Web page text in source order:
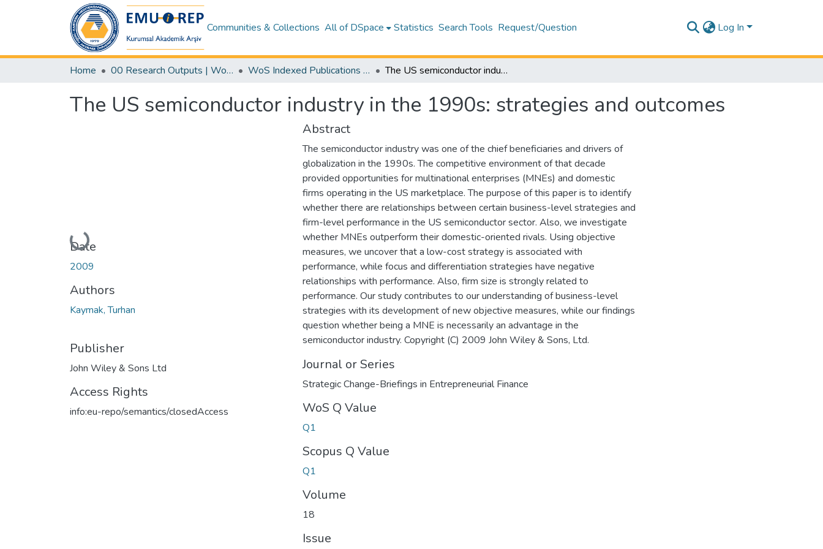
Communities & Collections All of DSpace Statistics Search Tools Request/Question Log In
Home 00 Research Outputs | WoS | Scopus | TR-Dizin | PubMed WoS Indexed Publications Collection The US semiconductor industry in the 1990s: strategies and outcomes
The US semiconductor industry in the 1990s: strategies and outcomes
Loading...
Date
2009
Authors
Kaymak, Turhan
Publisher
John Wiley & Sons Ltd
Access Rights
info:eu-repo/semantics/closedAccess
Abstract
The semiconductor industry was one of the chief beneficiaries and drivers of
globalization in the 1990s. The competitive environment of that decade
provided opportunities for multinational enterprises (MNEs) and domestic
firms operating in the US marketplace. The purpose of this paper is to identify
whether there are relationships between certain business-level strategies and
firm-level performance in the US semiconductor sector. Also, we investigate
whether MNEs outperform their domestic-oriented rivals. Using objective
measures, we uncover that a low-cost strategy is associated with
performance, while focus and differentiation strategies have negative
relationships with performance. Also, firm size is strongly related to
performance. Our study contributes to our understanding of business-level
strategies with its development of new objective measures, while our findings
question whether being a MNE is necessarily an advantage in the
semiconductor industry. Copyright (C) 2009 John Wiley & Sons, Ltd.
Journal or Series
Strategic Change-Briefings in Entrepreneurial Finance
WoS Q Value
Q1
Scopus Q Value
Q1
Volume
18
Issue